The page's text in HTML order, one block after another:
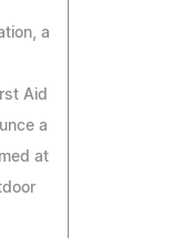
a
Aid
a
at